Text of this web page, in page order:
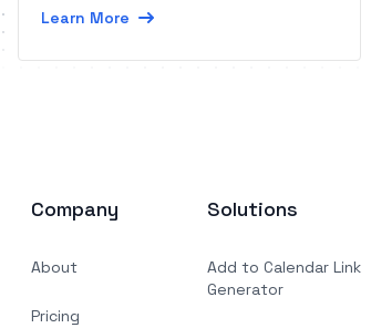
Learn More
Company
About
Pricing
Solutions
Add to Calendar Link
Generator